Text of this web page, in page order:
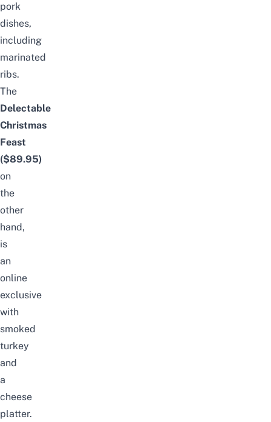
pork
dishes,
including
marinated
ribs.
The
Delectable
Christmas
Feast
($89.95)
on
the
other
hand,
is
an
online
exclusive
with
smoked
turkey
and
a
cheese
platter.